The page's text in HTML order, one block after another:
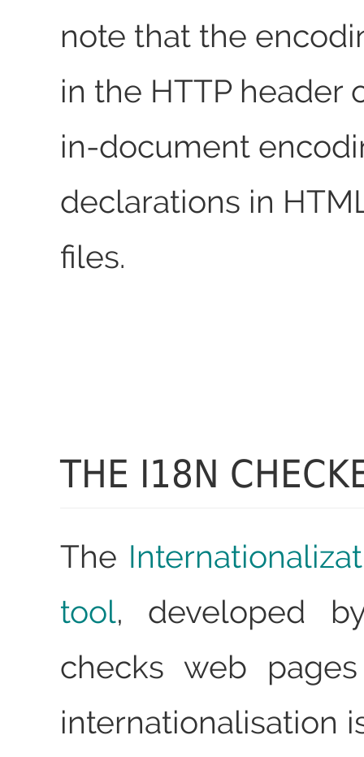
note that the
in the HTTP header
in-document
declarations in
files.
THE I18N
The
tool, developed
checks web
internationalisation